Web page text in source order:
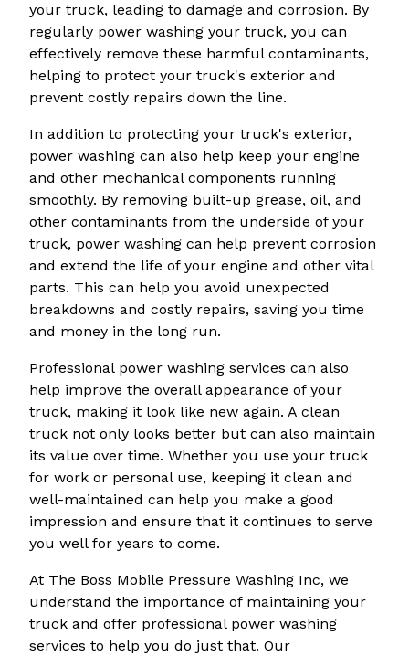
your truck, leading to damage and corrosion. By
regularly power washing your truck, you can
effectively remove these harmful contaminants,
helping to protect your truck's exterior and
prevent costly repairs down the line.
In addition to protecting your truck's exterior,
power washing can also help keep your engine
and other mechanical components running
smoothly. By removing built-up grease, oil, and
other contaminants from the underside of your
truck, power washing can help prevent corrosion
and extend the life of your engine and other vital
parts. This can help you avoid unexpected
breakdowns and costly repairs, saving you time
and money in the long run.
Professional power washing services can also
help improve the overall appearance of your
truck, making it look like new again. A clean
truck not only looks better but can also maintain
its value over time. Whether you use your truck
for work or personal use, keeping it clean and
well-maintained can help you make a good
impression and ensure that it continues to serve
you well for years to come.
At The Boss Mobile Pressure Washing Inc, we
understand the importance of maintaining your
truck and offer professional power washing
services to help you do just that. Our